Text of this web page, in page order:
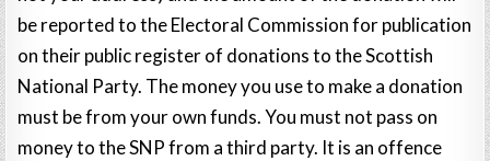
be reported to the Electoral Commission for publication
on their public register of donations to the Scottish
National Party. The money you use to make a donation
must be from your own funds. You must not pass on
money to the SNP from a third party. It is an offence